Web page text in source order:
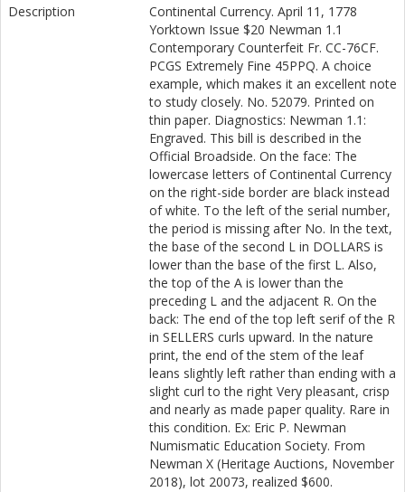
Description
Continental Currency. April 11, 1778
Yorktown Issue $20 Newman 1.1
Contemporary Counterfeit Fr. CC-76CF.
PCGS Extremely Fine 45PPQ. A choice
example, which makes it an excellent note
to study closely. No. 52079. Printed on
thin paper. Diagnostics: Newman 1.1:
Engraved. This bill is described in the
Official Broadside. On the face: The
lowercase letters of Continental Currency
on the right-side border are black instead
of white. To the left of the serial number,
the period is missing after No. In the text,
the base of the second L in DOLLARS is
lower than the base of the first L. Also,
the top of the A is lower than the
preceding L and the adjacent R. On the
back: The end of the top left serif of the R
in SELLERS curls upward. In the nature
print, the end of the stem of the leaf
leans slightly left rather than ending with a
slight curl to the right Very pleasant, crisp
and nearly as made paper quality. Rare in
this condition. Ex: Eric P. Newman
Numismatic Education Society. From
Newman X (Heritage Auctions, November
2018), lot 20073, realized $600.